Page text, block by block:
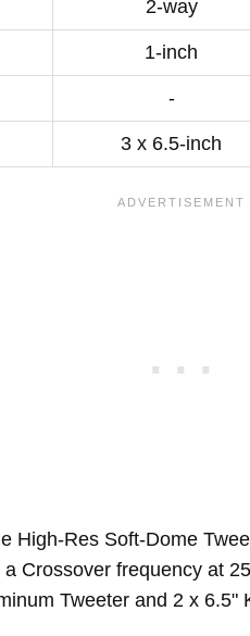
2-way
1-inch
-
3 x 6.5-inch
High-Res Soft-Dome
Crossover frequency at
Tweeter and 2 x 6.5"